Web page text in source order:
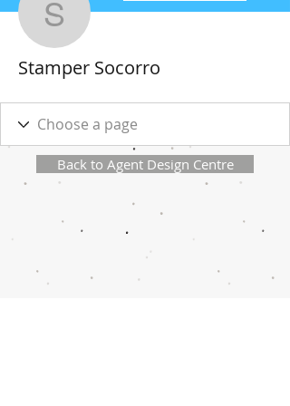
Stamper Socorro
Stamper Socorro
Back to Agent Design Centre